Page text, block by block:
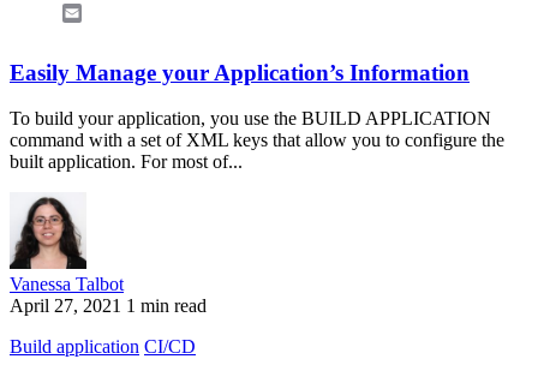
Easily Manage your Application’s Information
To build your application, you use the BUILD APPLICATION
command with a set of XML keys that allow you to configure the
built application. For most of...
Vanessa Talbot
April 27, 2021 1 min read
Build application CI/CD